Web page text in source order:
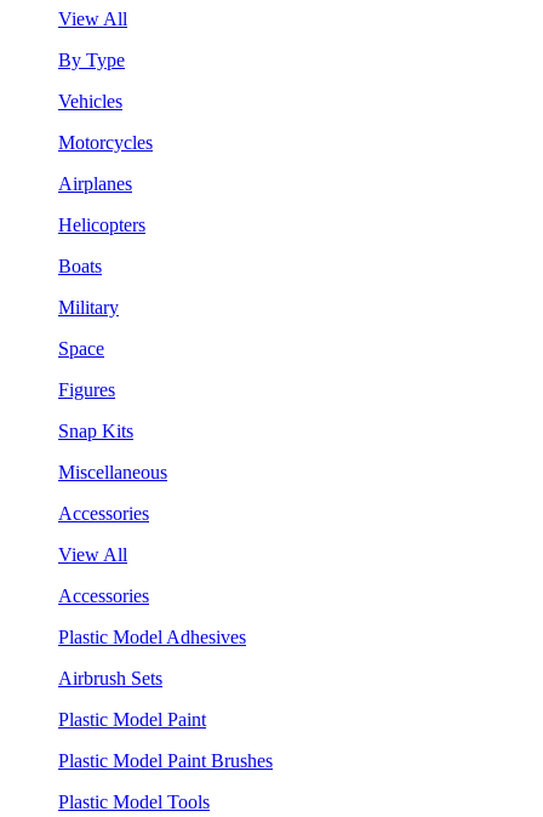
View All
By Type
Vehicles
Motorcycles
Airplanes
Helicopters
Boats
Military
Space
Figures
Snap Kits
Miscellaneous
Accessories
View All
Accessories
Plastic Model Adhesives
Airbrush Sets
Plastic Model Paint
Plastic Model Paint Brushes
Plastic Model Tools